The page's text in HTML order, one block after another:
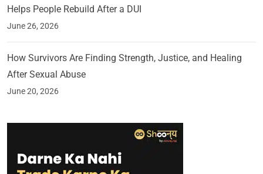
Helps People Rebuild After a DUI
June 26, 2026
How Survivors Are Finding Strength, Justice, and Healing
After Sexual Abuse
June 20, 2026